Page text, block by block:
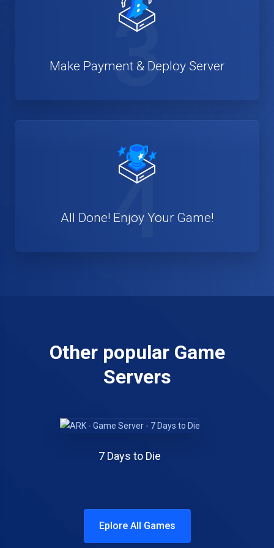
3
Make Payment & Deploy Server
4
All Done! Enjoy Your Game!
Other popular Game
Servers
7 Days to Die
Eplore All Games